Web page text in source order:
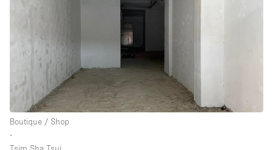
Upstairs
Other
Boutique / Shop
∙
Tsim Sha Tsui